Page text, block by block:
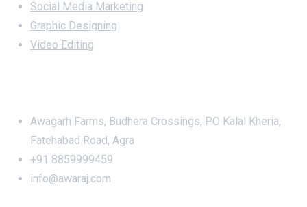
Social Media Marketing
Graphic Designing
Video Editing
Awagarh Farms, Budhera Crossings, PO Kalal Kheria,
Fatehabad Road, Agra
+91 8859999459
info@awaraj.com